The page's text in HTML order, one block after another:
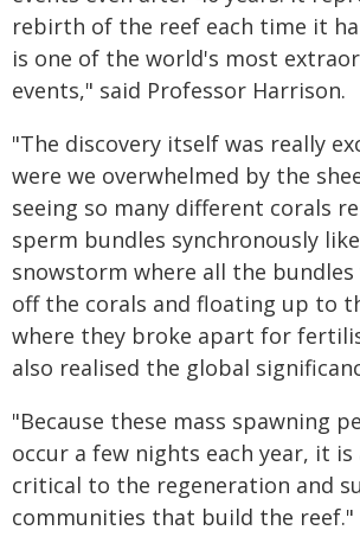
rebirth of the reef each time it
is one of the world's most
events," said Professor Harrison.
"The discovery itself was really
were we overwhelmed by the
seeing so many different corals
sperm bundles synchronously
snowstorm where all the bundles
off the corals and floating up to
where they broke apart for
also realised the global
"Because these mass spawning
occur a few nights each year, it
critical to the regeneration and
communities that build the reef."